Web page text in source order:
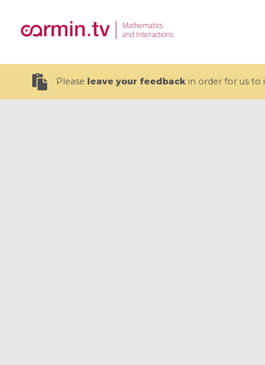
Mathematics
and Interactions
Please leave your feedbackin order for us to